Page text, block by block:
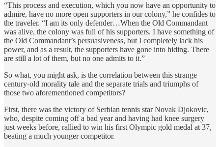
“This process and execution, which you now have an opportunity to
admire, have no more open supporters in our colony,” he confides to
the traveler. “I am its only defender…When the Old Commandant
was alive, the colony was full of his supporters. I have something of
the Old Commandant’s persuasiveness, but I completely lack his
power, and as a result, the supporters have gone into hiding. There
are still a lot of them, but no one admits to it.”
So what, you might ask, is the correlation between this strange
century-old morality tale and the separate trials and triumphs of
those two aforementioned competitors?
First, there was the victory of Serbian tennis star Novak Djokovic,
who, despite coming off a bad year and having had knee surgery
just weeks before, rallied to win his first Olympic gold medal at 37,
beating a much younger competitor.